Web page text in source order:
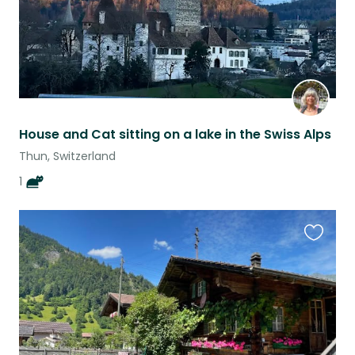
House and Cat sitting on a lake in the Swiss Alps
Thun, Switzerland
1
this
listing